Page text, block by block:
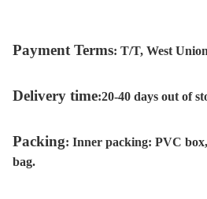
Payment Terms: T/T, West
Delivery time:20-40 days out of
Packing: Inner packing: PVC
bag.